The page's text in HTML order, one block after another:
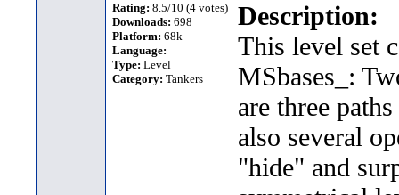
Rating: 8.5/10 (4 votes)
Downloads: 698
Platform: 68k
Language:
Type: Level
Category: Tankers
Description:
This level set
MSbases_:
are three
also several
"hide" and